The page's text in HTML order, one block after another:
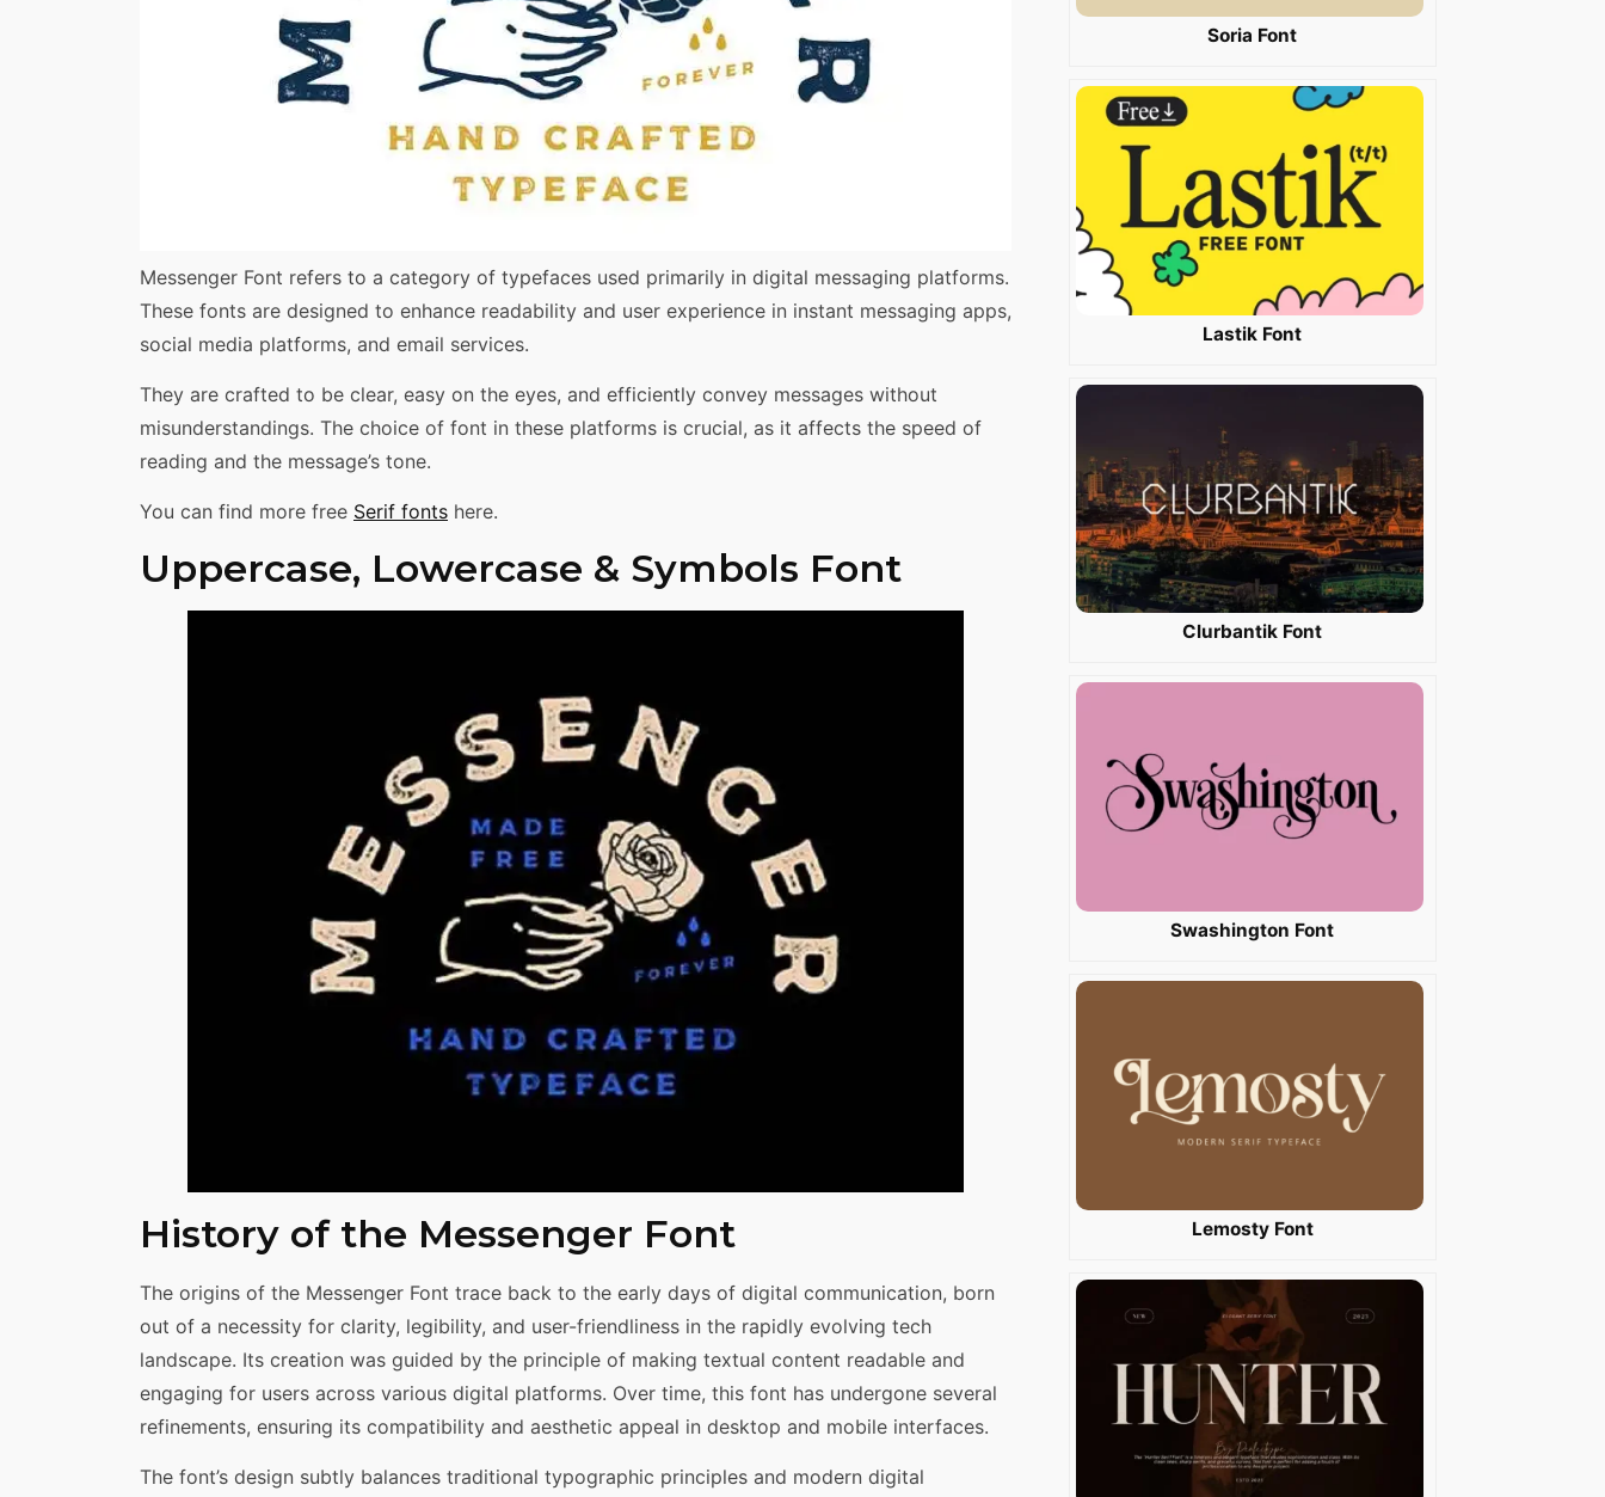
Messenger Font refers to a category of typefaces used primarily in digital messaging platforms.
These fonts are designed to enhance readability and user experience in instant messaging apps,
social media platforms, and email services.
They are crafted to be clear, easy on the eyes, and efficiently convey messages without
misunderstandings. The choice of font in these platforms is crucial, as it affects the speed of
reading and the message’s tone.
You can find more free Serif fonts here.
Uppercase, Lowercase & Symbols Font
History of the Messenger Font
The origins of the Messenger Font trace back to the early days of digital communication, born
out of a necessity for clarity, legibility, and user-friendliness in the rapidly evolving tech
landscape. Its creation was guided by the principle of making textual content readable and
engaging for users across various digital platforms. Over time, this font has undergone several
refinements, ensuring its compatibility and aesthetic appeal in desktop and mobile interfaces.
The font’s design subtly balances traditional typographic principles and modern digital
Soria Font
Lastik Font
Clurbantik Font
Swashington Font
Lemosty Font